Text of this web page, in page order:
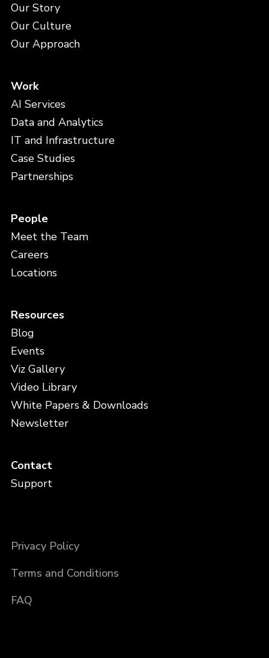
Our Story
Our Culture
Our Approach
Work
AI Services
Data and Analytics
IT and Infrastructure
Case Studies
Partnerships
People
Meet the Team
Careers
Locations
Resources
Blog
Events
Viz Gallery
Video Library
White Papers & Downloads
Newsletter
Contact
Support
Privacy Policy
Terms and Conditions
FAQ